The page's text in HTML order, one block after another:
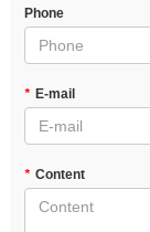
Phone
* E-mail
* Content